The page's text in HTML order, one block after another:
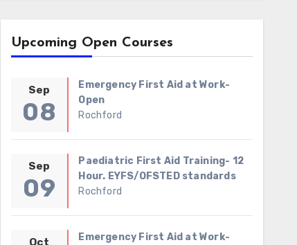
Upcoming Open Courses
Sep
08
Emergency First Aid at Work-
Open
Rochford
Sep
09
Paediatric First Aid Training- 12
Hour. EYFS/OFSTED standards
Rochford
Oct
Emergency First Aid at Work-